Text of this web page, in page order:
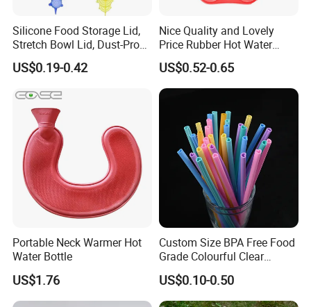
Silicone Food Storage Lid,
Stretch Bowl Lid, Dust-Proof
Silicone Food Storage Lid
US$0.19-0.42
Nice Quality and Lovely
Price Rubber Hot Water
Bottle Hot Water Bag
US$0.52-0.65
Portable Neck Warmer Hot
Water Bottle
US$1.76
Custom Size BPA Free Food
Grade Colourful Clear
Reusable Drinking Juice
Water Bottles Coffee
Silicone Straws
US$0.10-0.50